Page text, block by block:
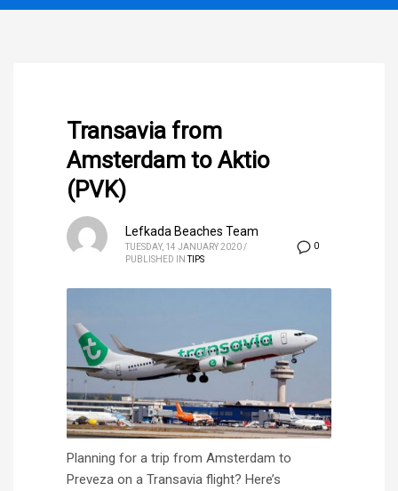
Transavia from
Amsterdam to Aktio
(PVK)
0
Lefkada Beaches Team
TUESDAY, 14 JANUARY 2020/
PUBLISHED IN TIPS
Planning for a trip from Amsterdam to
Preveza on a Transavia flight? Here’s